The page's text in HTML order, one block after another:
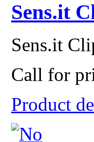
Sens.it
Sens.it
Call for
Product